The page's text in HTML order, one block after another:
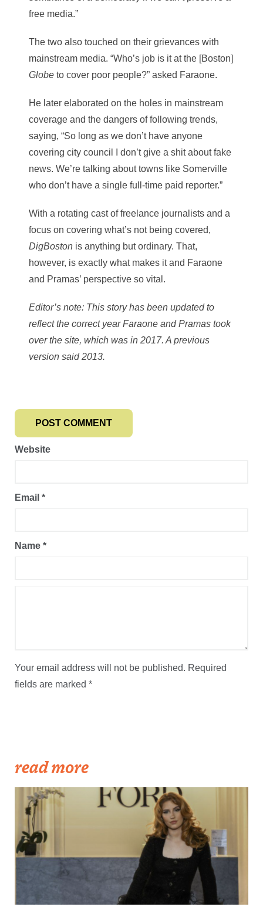
free media.”
The two also touched on their grievances with
mainstream media. “Who’s job is it at the [Boston]
Globe to cover poor people?” asked Faraone.
He later elaborated on the holes in mainstream
coverage and the dangers of following trends,
saying, “So long as we don’t have anyone
covering city council I don’t give a shit about fake
news. We’re talking about towns like Somerville
who don’t have a single full-time paid reporter.”
With a rotating cast of freelance journalists and a
focus on covering what’s not being covered,
DigBoston is anything but ordinary. That,
however, is exactly what makes it and Faraone
and Pramas’ perspective so vital.
Editor’s note: This story has been updated to
reflect the correct year Faraone and Pramas took
over the site, which was in 2017. A previous
version said 2013.
Your email address will not be published. Required
fields are marked *
Name *
Email *
Website
read more